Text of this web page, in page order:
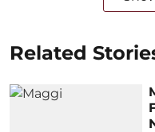
Related